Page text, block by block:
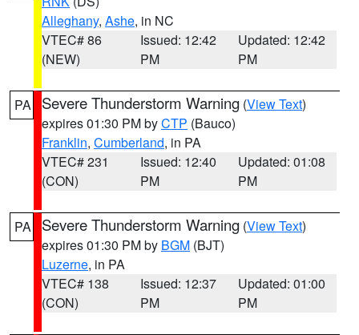
Alleghany, Ashe, in NC
VTEC# 86
(NEW)
Issued: 12:42
PM
Updated: 12:42
PM
PA Severe Thunderstorm Warning (View Text)
expires 01:30 PM byCTP (Bauco)
Franklin, Cumberland, in PA
VTEC# 231
(CON)
Issued: 12:40
PM
Updated: 01:08
PM
PA Severe Thunderstorm Warning (View Text)
expires 01:30 PM by BGM (BJT)
Luzerne, in PA
VTEC# 138
(CON)
Issued: 12:37
PM
Updated: 01:00
PM